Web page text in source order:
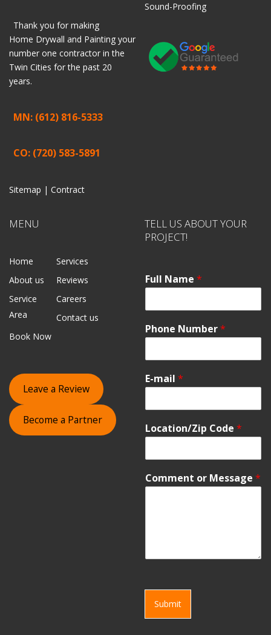
Thank you for making
Home Drywall and Painting your
number one contractor in the
Twin Cities for the past 20
years.
MN: (612) 816-5333
CO: (720) 583-5891
Sitemap | Contract
Sound-Proofing
MENU
Home
Services
About us
Reviews
Service
Area
Careers
Contact us
Book Now
Leave a Review
Become a Partner
TELL US ABOUT YOUR
PROJECT!
Full Name *
Phone Number*
E-mail *
Location/Zip Code *
Comment or Message *
Submit